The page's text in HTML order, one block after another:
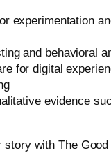
experimentation
and behavioral
for digital
evidence
story with The